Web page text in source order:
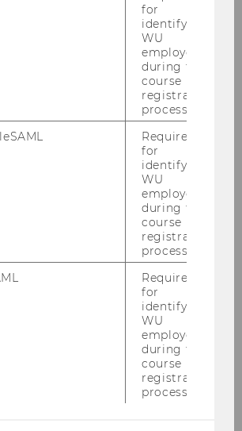
Center for Empirical
Reflections & Discussion
Dr. Marius
for
identifying
WU
employees
during the
course
registration
process.
Required
for
identifying
WU
employees
during the
course
registration
process.
Required
for
identifying
WU
employees
during the
course
registration
process.